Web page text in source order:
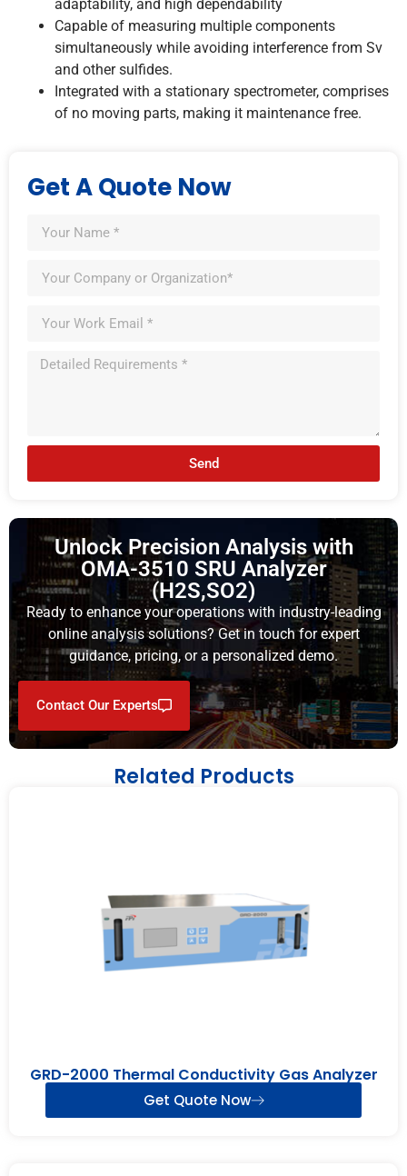
adaptability, and high dependability
Capable of measuring multiple components
simultaneously while avoiding interference from Sv
and other sulfides.
Integrated with a stationary spectrometer, comprises
of no moving parts, making it maintenance free.
Get A Quote Now
Send
Unlock Precision Analysis with
OMA-3510 SRU Analyzer
(H2S,SO2)
Ready to enhance your operations with industry-leading
online analysis solutions? Get in touch for expert
guidance, pricing, or a personalized demo.
Contact Our Experts
Related Products
GRD-2000 Thermal Conductivity Gas Analyzer
Get Quote Now